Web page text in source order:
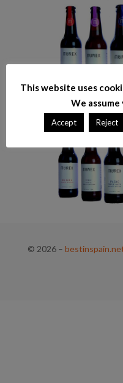
© 2026–
This website uses
We
Accept Reject